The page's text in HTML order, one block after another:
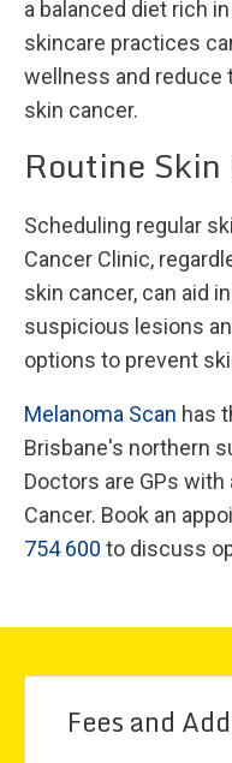
a balanced diet rich
skincare practices
wellness and reduce
skin cancer.
Routine Skin
Scheduling regular
Cancer Clinic,
skin cancer, can aid
suspicious lesions
options to prevent
Melanoma Scan has
Brisbane's northern
Doctors are GPs
Cancer. Book an
754 600 to discuss
Fees and